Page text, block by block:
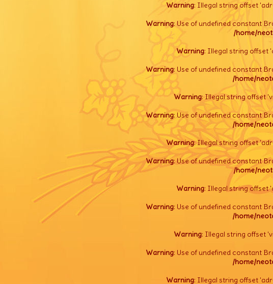
Warning: Illegal string offset
Warning: Use of undefined constant
/home/
Warning: Illegal string offset
Warning: Use of undefined constant
/home/
Warning: Illegal string offset
Warning: Use of undefined constant
/home/
Warning: Illegal string offset
Warning: Use of undefined constant
/home/
Warning: Illegal string offset
Warning: Use of undefined constant
/home/
Warning: Illegal string offset
Warning: Use of undefined constant
/home/
Warning: Illegal string offset